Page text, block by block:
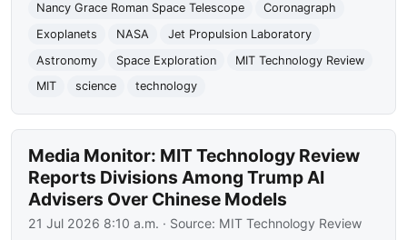
Nancy Grace Roman Space Telescope
Coronagraph
Exoplanets
NASA
Jet Propulsion Laboratory
Astronomy
Space Exploration
MIT Technology Review
MIT
science technology
Media Monitor: MIT Technology Review
Reports Divisions Among Trump AI
Advisers Over Chinese Models
21 Jul 2026 8:10 a.m. · Source: MIT Technology Review